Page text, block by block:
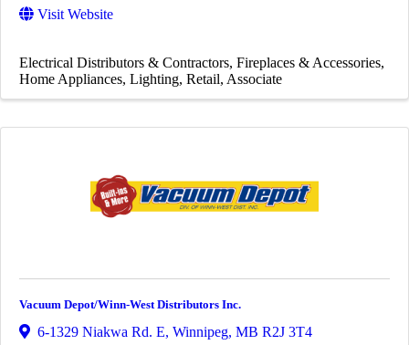
Visit Website
Electrical Distributors & Contractors Fireplaces & Accessories
Home Appliances Lighting Retail Associate
Vacuum Depot/Winn-West Distributors Inc.
6-1329 Niakwa Rd. E, Winnipeg, MB R2J 3T4